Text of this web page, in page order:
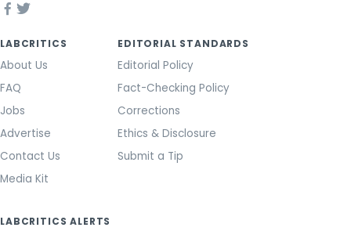
LABCRITICS
About Us
FAQ
Jobs
Advertise
Contact Us
Media Kit
EDITORIAL STANDARDS
Editorial Policy
Fact-Checking Policy
Corrections
Ethics & Disclosure
Submit a Tip
LABCRITICS ALERTS